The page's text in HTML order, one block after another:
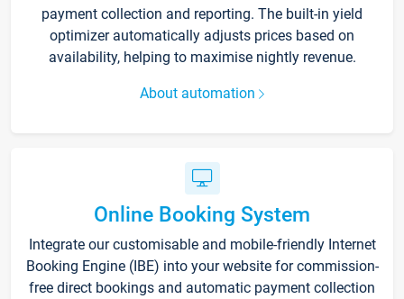
payment collection and reporting. The built-in yield
optimizer automatically adjusts prices based on
availability, helping to maximise nightly revenue.
About automation
Online Booking System
Integrate our customisable and mobile-friendly Internet
Booking Engine (IBE) into your website for commission-
free direct bookings and automatic payment collection